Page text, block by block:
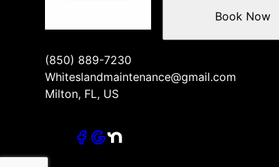
(850) 889-7230
Whiteslandmaintenance@gmail.com
Milton, FL, US
Book Now